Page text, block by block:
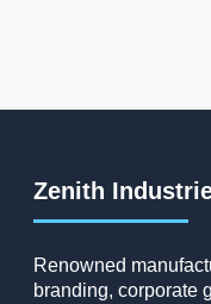
Zenith
Renowned
branding, corporate